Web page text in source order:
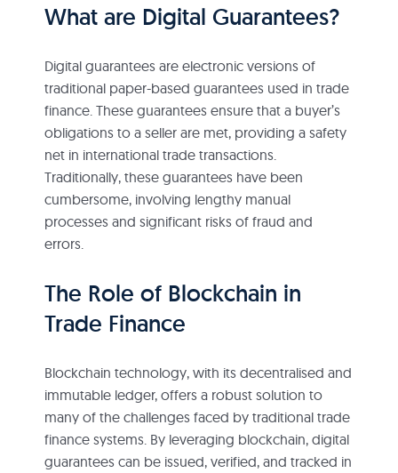
What are Digital Guarantees?
Digital guarantees are electronic versions of
traditional paper-based guarantees used in trade
finance. These guarantees ensure that a buyer’s
obligations to a seller are met, providing a safety
net in international trade transactions.
Traditionally, these guarantees have been
cumbersome, involving lengthy manual
processes and significant risks of fraud and
errors.
The Role of Blockchain in
Trade Finance
Blockchain technology, with its decentralised and
immutable ledger, offers a robust solution to
many of the challenges faced by traditional trade
finance systems. By leveraging blockchain, digital
guarantees can be issued, verified, and tracked in